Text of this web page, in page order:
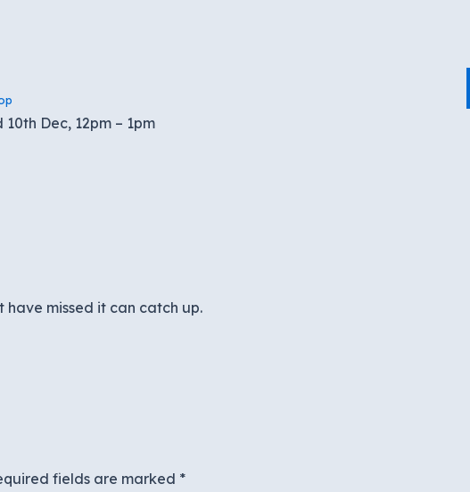
Dec, 12pm – 1pm
have missed it can catch up.
fields are marked *